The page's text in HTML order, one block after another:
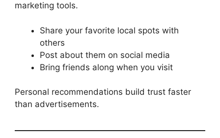
marketing tools.
Share your favorite local spots with
others
Post about them on social media
Bring friends along when you visit
Personal recommendations build trust faster
than advertisements.